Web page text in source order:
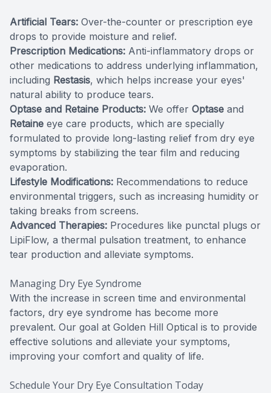
Artificial Tears: Over-the-counter or prescription eye
drops to provide moisture and relief.
Prescription Medications: Anti-inflammatory drops or
other medications to address underlying inflammation,
including Restasis, which helps increase your eyes'
natural ability to produce tears.
Optase and Retaine Products: We offer Optase and
Retaine eye care products, which are specially
formulated to provide long-lasting relief from dry eye
symptoms by stabilizing the tear film and reducing
evaporation.
Lifestyle Modifications: Recommendations to reduce
environmental triggers, such as increasing humidity or
taking breaks from screens.
Advanced Therapies: Procedures like punctal plugs or
LipiFlow, a thermal pulsation treatment, to enhance
tear production and alleviate symptoms.
Managing Dry Eye Syndrome
With the increase in screen time and environmental
factors, dry eye syndrome has become more
prevalent. Our goal at Golden Hill Optical is to provide
effective solutions and alleviate your symptoms,
improving your comfort and quality of life.
Schedule Your Dry Eye Consultation Today